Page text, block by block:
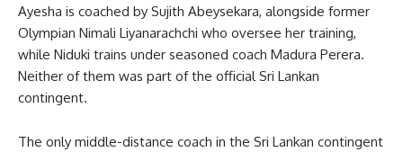
Ayesha is coached by Sujith Abeysekara, alongside former
Olympian Nimali Liyanarachchi who oversee her training,
while Niduki trains under seasoned coach Madura Perera.
Neither of them was part of the official Sri Lankan
contingent.
The only middle-distance coach in the Sri Lankan contingent